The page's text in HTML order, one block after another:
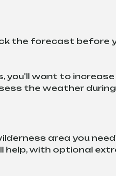
the forecast before
you'll want to
the weather
area you
help, with optional